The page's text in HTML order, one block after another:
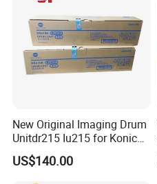
New Original Imaging Drum
Unitdr215 Iu215 for Konica
Minolta Bizhub C226 C256
C266 C7222 Drum Unit
US$140.00